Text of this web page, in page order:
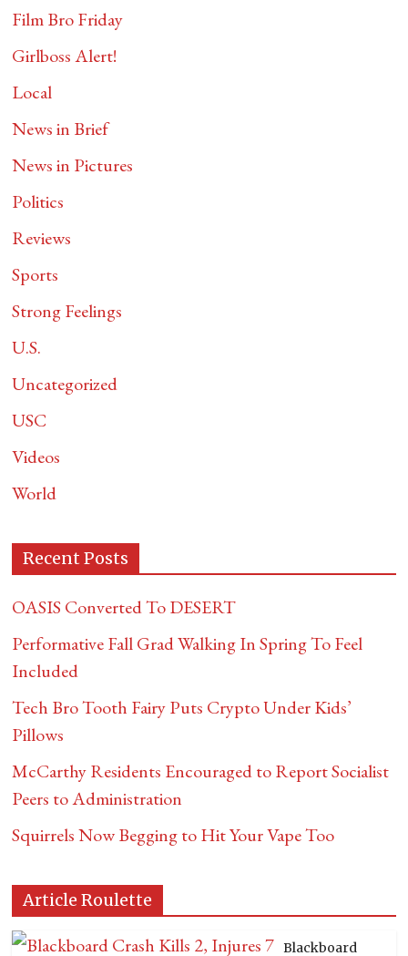
Film Bro Friday
Girlboss Alert!
Local
News in Brief
News in Pictures
Politics
Reviews
Sports
Strong Feelings
U.S.
Uncategorized
USC
Videos
World
Recent Posts
OASIS Converted To DESERT
Performative Fall Grad Walking In Spring To Feel
Included
Tech Bro Tooth Fairy Puts Crypto Under Kids’
Pillows
McCarthy Residents Encouraged to Report Socialist
Peers to Administration
Squirrels Now Begging to Hit Your Vape Too
Article Roulette
Blackboard